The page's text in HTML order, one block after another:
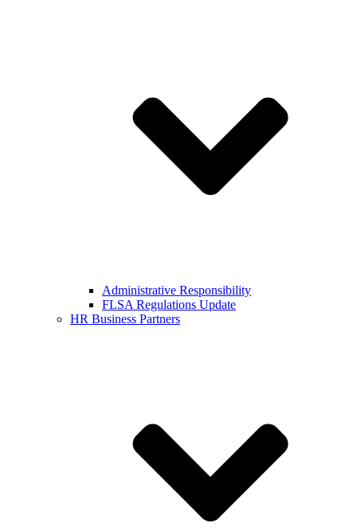
Administrative Responsibility
FLSA Regulations Update
HR Business Partners